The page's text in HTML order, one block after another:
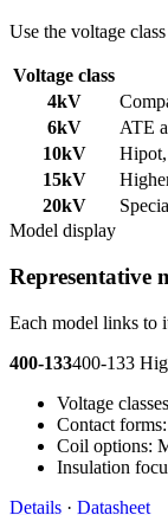
Use the voltage
Voltage class
4kV
6kV
ATE
10kV
15kV
20kV
Model display
Representative
Each model links to
400-133400-133
Voltage
Contact
Coil options:
Insulation
Details · Datasheet